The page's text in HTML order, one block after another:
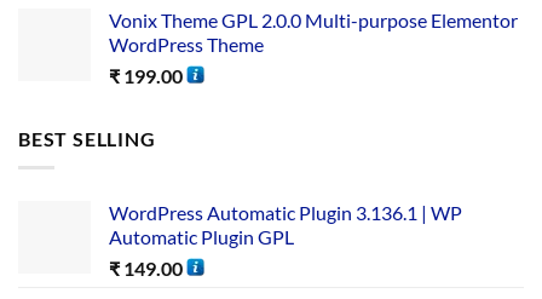
Vonix Theme GPL 2.0.0 Multi-purpose Elementor
WordPress Theme
₹ 199.00
BEST SELLING
WordPress Automatic Plugin 3.136.1 | WP
Automatic Plugin GPL
₹ 149.00